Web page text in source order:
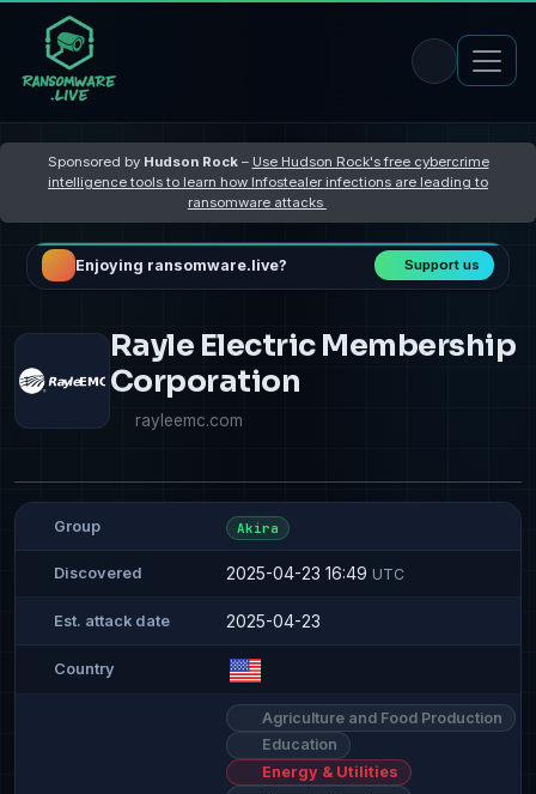
Sponsored by Hudson Rock– Use Hudson Rock's free cybercrime
intelligence tools to learn how Infostealer infections are leading to
ransomware attacks
Enjoying ransomware.live? Support us
Rayle Electric Membership
Corporation
rayleemc.com
Group Akira
Discovered 2025-04-23 16:49 UTC
Est. attack date 2025-04-23
Country
Agriculture and Food Production
Education
Energy & Utilities